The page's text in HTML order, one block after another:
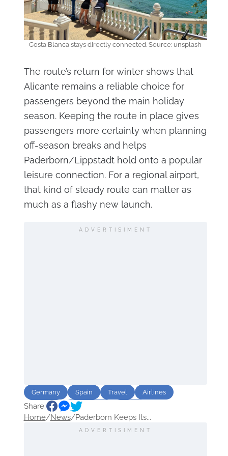
Costa Blanca stays directly connected. Source: unsplash
The route’s return for winter shows that
Alicante remains a reliable choice for
passengers beyond the main holiday
season. Keeping the route in place gives
passengers more certainty when planning
off-season breaks and helps
Paderborn/Lippstadt hold onto a popular
leisure connection. For a regional airport,
that kind of steady route can matter as
much as a flashy new launch.
ADVERTISIMENT
Germany Spain Travel
Airlines
Airports
destination
Share:
Home/News/Paderborn Keeps Its...
ADVERTISIMENT